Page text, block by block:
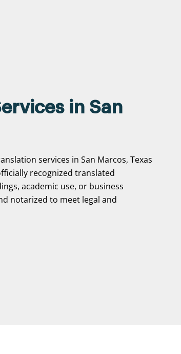
in San
services in San Marcos, Texas
recognized translated
academic use, or business
notarized to meet legal and